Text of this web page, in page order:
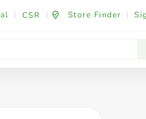
| CSR | Store Finder |
Fashion & Beauty Festives